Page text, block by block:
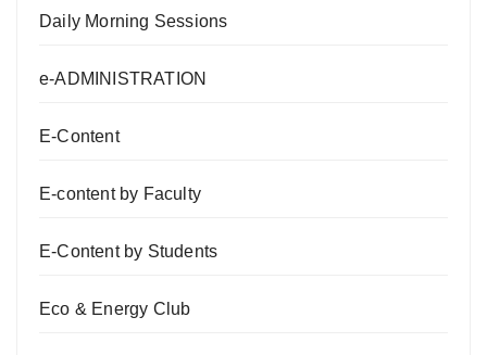
Daily Morning Sessions
e-ADMINISTRATION
E-Content
E-content by Faculty
E-Content by Students
Eco & Energy Club